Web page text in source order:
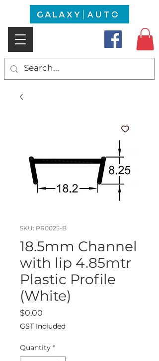
SKU: PR0025-B
18.5mm Channel
with lip 4.85mtr
Plastic Profile
(White)
$0.00
GST Included
Quantity *